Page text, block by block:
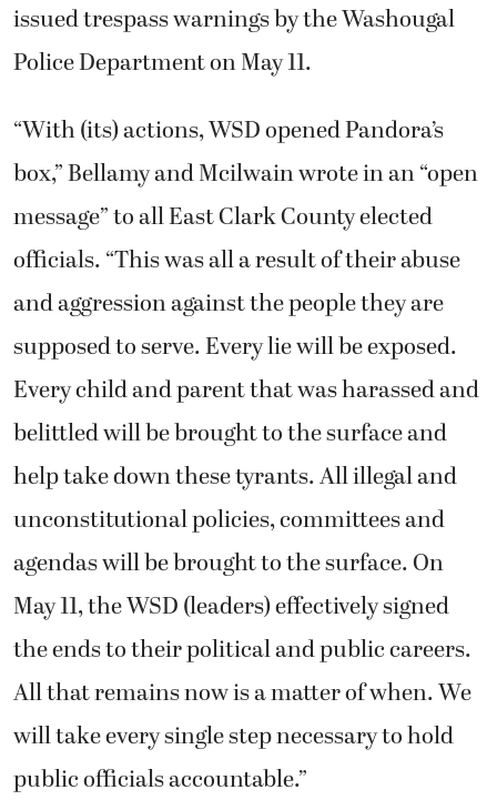
issued trespass warnings by the Washougal
Police Department on May 11.
“With (its) actions, WSD opened Pandora’s
box,” Bellamy and Mcilwain wrote in an “open
message” to all East Clark County elected
officials. “This was all a result of their abuse
and aggression against the people they are
supposed to serve. Every lie will be exposed.
Every child and parent that was harassed and
belittled will be brought to the surface and
help take down these tyrants. All illegal and
unconstitutional policies, committees and
agendas will be brought to the surface. On
May 11, the WSD (leaders) effectively signed
the ends to their political and public careers.
All that remains now is a matter of when. We
will take every single step necessary to hold
public officials accountable.”